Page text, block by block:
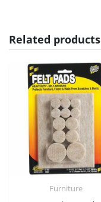
Related products
Furniture